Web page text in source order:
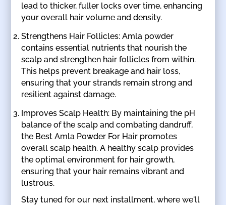
lead to thicker, fuller locks over time, enhancing
your overall hair volume and density.
Strengthens Hair Follicles: Amla powder
contains essential nutrients that nourish the
scalp and strengthen hair follicles from within.
This helps prevent breakage and hair loss,
ensuring that your strands remain strong and
resilient against damage.
Improves Scalp Health: By maintaining the pH
balance of the scalp and combating dandruff,
the Best Amla Powder For Hair promotes
overall scalp health. A healthy scalp provides
the optimal environment for hair growth,
ensuring that your hair remains vibrant and
lustrous.
Stay tuned for our next installment, where we'll